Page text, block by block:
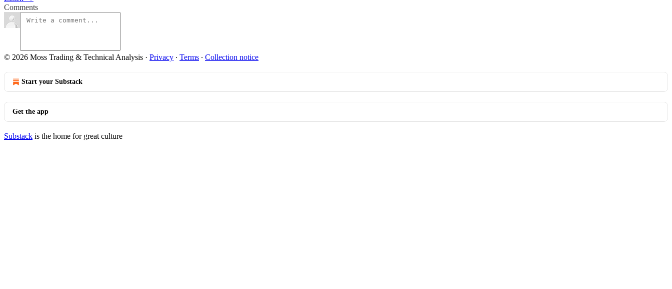
Comments
© 2026 Moss Trading & Technical Analysis · Privacy ∙ Terms ∙ Collection notice
Start your Substack
Get the app
Substack is the home for great culture